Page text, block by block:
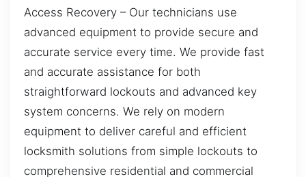
Access Recovery – Our technicians use
advanced equipment to provide secure and
accurate service every time. We provide fast
and accurate assistance for both
straightforward lockouts and advanced key
system concerns. We rely on modern
equipment to deliver careful and efficient
locksmith solutions from simple lockouts to
comprehensive residential and commercial